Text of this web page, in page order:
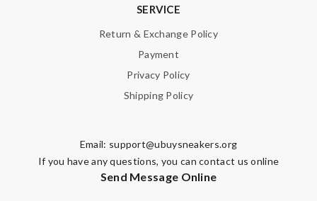
SERVICE
Return & Exchange Policy
Payment
Privacy Policy
Shipping Policy
Email: support@ubuysneakers.org
If you have any questions, you can contact us online
Send Message Online